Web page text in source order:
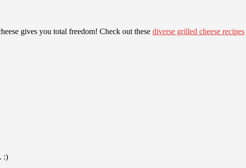
gives you total freedom! Check out these diverse grilled cheese recipes
:)